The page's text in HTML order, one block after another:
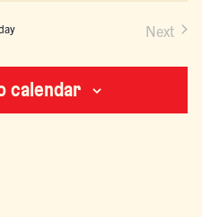
Next
calendar